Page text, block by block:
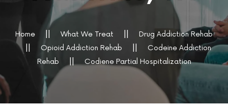
Home What We Treat
Drug Addiction Rehab
Opioid Addiction Rehab
Codeine Addiction
Rehab
Codiene Partial Hospitalization